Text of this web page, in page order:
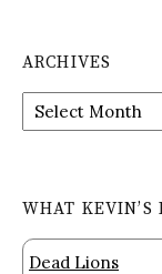
ARCHIVES
Archives
WHAT KEVIN’S
Dead Lions